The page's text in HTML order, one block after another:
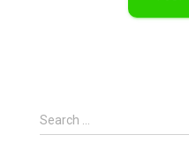
S
e
Search …